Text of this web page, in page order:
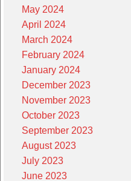
May 2024
April 2024
March 2024
February 2024
January 2024
December 2023
November 2023
October 2023
September 2023
August 2023
July 2023
June 2023